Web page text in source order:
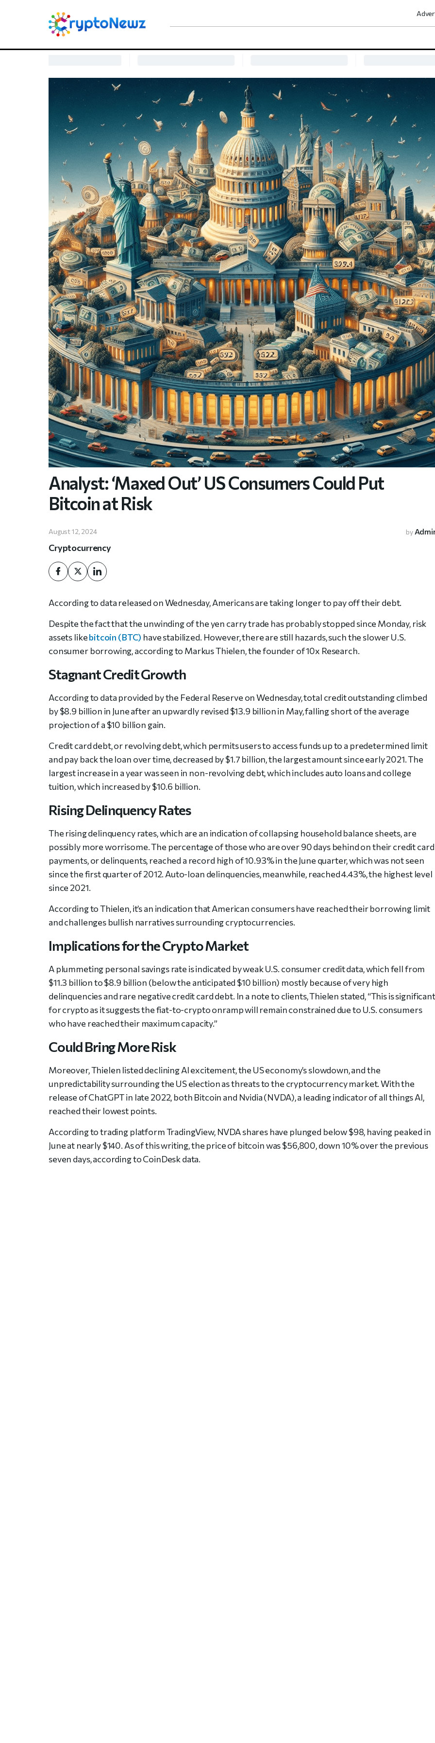
Analyst: ‘Maxed Out’ US Consumers Could Put
Bitcoin at Risk
August 12, 2024 by
Cryptocurrency
According to data released on Wednesday, Americans are taking longer to pay off their debt.
Despite the fact that the unwinding of the yen carry trade has probably stopped since Monday, risk
assets likebitcoin (BTC) have stabilized. However, there are still hazards, such the slower U.S.
consumer borrowing, according to Markus Thielen, the founder of 10x Research.
Stagnant Credit Growth
According to data provided by the Federal Reserve on Wednesday, total credit outstanding climbed
by $8.9 billion in June after an upwardly revised $13.9 billion in May, falling short of the average
projection of a $10 billion gain.
Credit card debt, or revolving debt, which permits users to access funds up to a predetermined limit
and pay back the loan over time, decreased by $1.7 billion, the largest amount since early 2021. The
largest increase in a year was seen in non-revolving debt, which includes auto loans and college
tuition, which increased by $10.6 billion.
Rising Delinquency Rates
The rising delinquency rates, which are an indication of collapsing household balance sheets, are
possibly more worrisome. The percentage of those who are over 90 days behind on their credit card
payments, or delinquents, reached a record high of 10.93% in the June quarter, which was not seen
since the first quarter of 2012. Auto-loan delinquencies, meanwhile, reached 4.43%, the highest level
since 2021.
According to Thielen, it’s an indication that American consumers have reached their borrowing limit
and challenges bullish narratives surrounding cryptocurrencies.
Implications for the Crypto Market
A plummeting personal savings rate is indicated by weak U.S. consumer credit data, which fell from
$11.3 billion to $8.9 billion (below the anticipated $10 billion) mostly because of very high
delinquencies and rare negative credit card debt. In a note to clients, Thielen stated, “This is significant
for crypto as it suggests the fiat-to-crypto onramp will remain constrained due to U.S. consumers
who have reached their maximum capacity.”
Could Bring More Risk
Moreover, Thielen listed declining AI excitement, the US economy’s slowdown, and the
unpredictability surrounding the US election as threats to the cryptocurrency market. With the
release of ChatGPT in late 2022, both Bitcoin and Nvidia (NVDA), a leading indicator of all things AI,
reached their lowest points.
According to trading platform TradingView, NVDA shares have plunged below $98, having peaked in
June at nearly $140. As of this writing, the price of bitcoin was $56,800, down 10% over the previous
seven days, according to CoinDesk data.